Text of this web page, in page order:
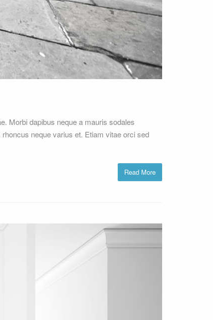
Morbi dapibus neque a mauris sodales
neque varius et. Etiam vitae orci sed
Read More